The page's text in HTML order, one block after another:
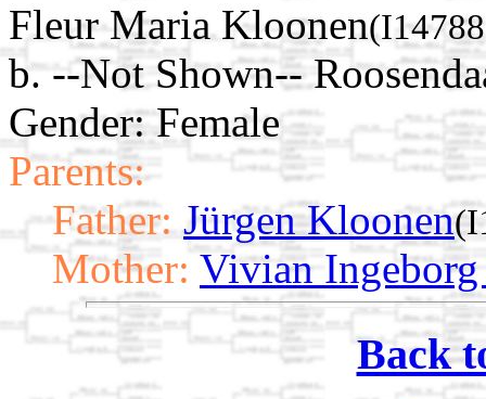
Fleur Maria Kloonen
b. --Not Shown--
Gender: Female
Parents:
Father: Jürgen Kloonen
Mother: Vivian
Back